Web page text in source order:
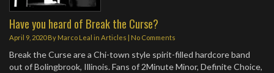
Have you heard of Break the Curse?
April 9, 2020By Marco Leal in Articles No Comments
Break the Curse are a Chi-town style spirit-filled hardcore band
out of Bolingbrook, Illinois. Fans of 2Minute Minor, Definite Choice,